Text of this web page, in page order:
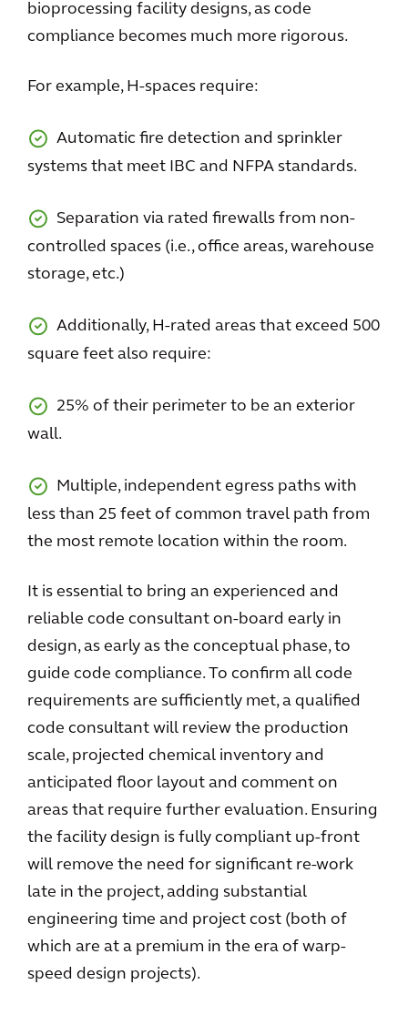
bioprocessing facility designs, as code
compliance becomes much more rigorous.
For example, H-spaces require:
Automatic fire detection and sprinkler
systems that meet IBC and NFPA standards.
Separation via rated firewalls from non-
controlled spaces (i.e., office areas, warehouse
storage, etc.)
Additionally, H-rated areas that exceed 500
square feet also require:
25% of their perimeter to be an exterior
wall.
Multiple, independent egress paths with
less than 25 feet of common travel path from
the most remote location within the room.
It is essential to bring an experienced and
reliable code consultant on-board early in
design, as early as the conceptual phase, to
guide code compliance. To confirm all code
requirements are sufficiently met, a qualified
code consultant will review the production
scale, projected chemical inventory and
anticipated floor layout and comment on
areas that require further evaluation. Ensuring
the facility design is fully compliant up-front
will remove the need for significant re-work
late in the project, adding substantial
engineering time and project cost (both of
which are at a premium in the era of warp-
speed design projects).